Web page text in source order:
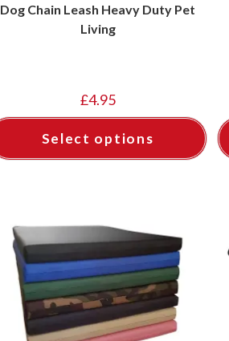
Dog Chain Leash Heavy Duty Pet
Living
£4.95
Select options